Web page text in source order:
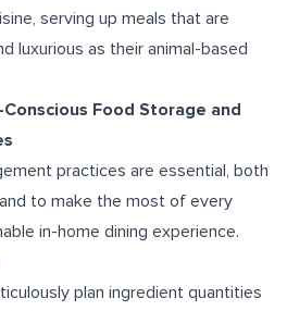
serving up meals that are
luxurious as their animal-based
Food Storage and
practices are essential, both
to make the most of every
in-home dining experience.
plan ingredient quantities